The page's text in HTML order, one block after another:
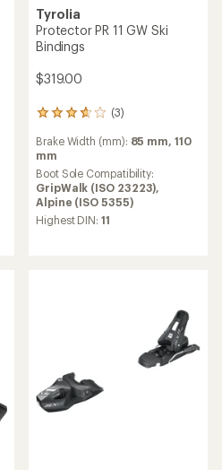
Tyrolia
Protector PR 11 GW Ski
Bindings
$319.00
(3)
3
with
an
average
rating
of
3.7
out
Brake Width (mm): 85 mm,110
mm
Boot Sole Compatibility:
GripWalk (ISO 23223),
Alpine (ISO 5355)
Highest DIN: 11